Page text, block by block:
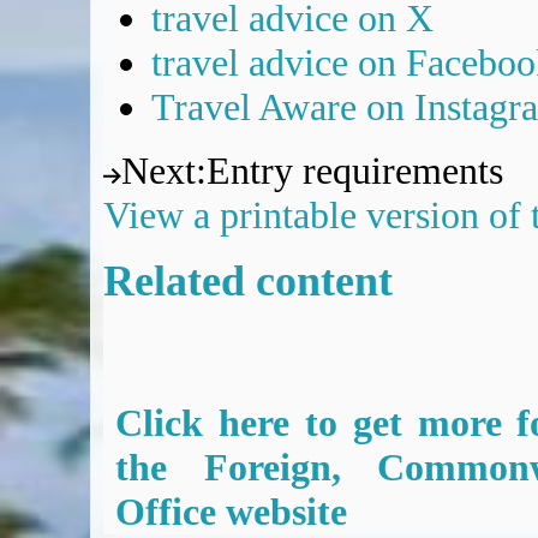
travel advice on X
travel advice on
Travel Aware on
Next:Entry requirements
View a printable version of
Related content
Click here to get more
the Foreign,
Office website